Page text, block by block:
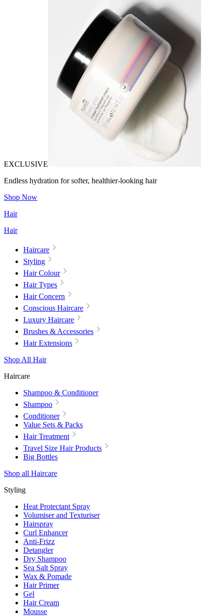
EXCLUSIVE
Endless hydration for softer, healthier-looking hair
Shop Now
Hair
Hair
Haircare
Styling
Hair Colour
Hair Types
Hair Concern
Conscious Haircare
Luxury Haircare
Brushes & Accessories
Hair Extensions
Shop All Hair
Haircare
Shampoo & Conditioner
Shampoo
Conditioner
Value Sets & Packs
Hair Treatment
Travel Size Hair Products
Big Bottles
Shop all Haircare
Styling
Heat Protectant Spray
Volumiser and Texturiser
Hairspray
Curl Enhancer
Anti-Frizz
Detangler
Dry Shampoo
Sea Salt Spray
Wax & Pomade
Hair Primer
Gel
Hair Cream
Mousse